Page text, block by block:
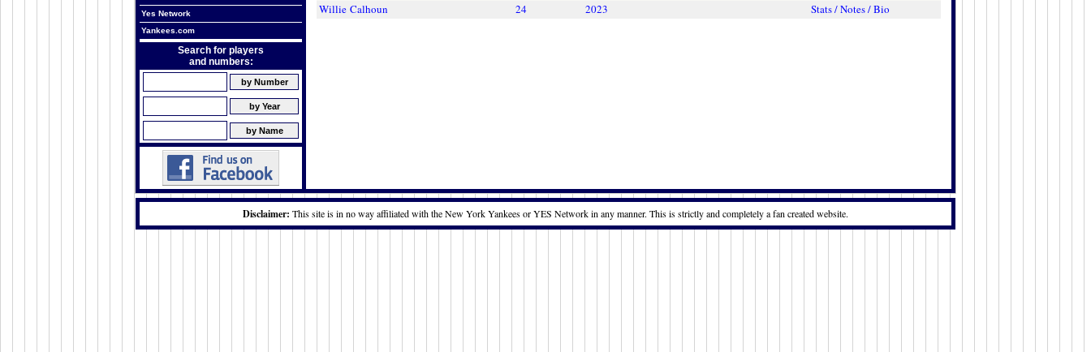
Yes Network
Yankees.com
Search for players
and numbers:
Willie Calhoun 24 2023 Stats / Notes / Bio
Disclaimer: This site is in no way affiliated with the New York Yankees or YES Network in any manner. This is strictly and completely a fan created website.